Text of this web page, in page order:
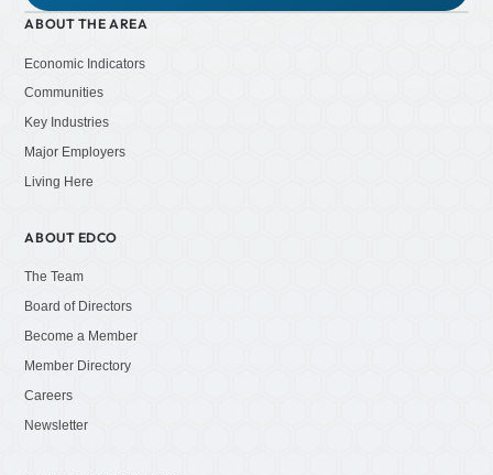
ABOUT THE AREA
Economic Indicators
Communities
Key Industries
Major Employers
Living Here
ABOUT EDCO
The Team
Board of Directors
Become a Member
Member Directory
Careers
Newsletter